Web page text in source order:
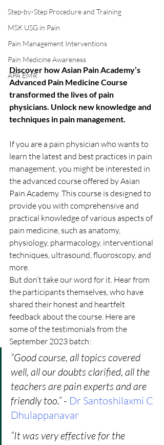
Step-by-Step Procedure and Training
MSK USG in Pain
Pain Management Interventions
Pain Medicine Awareness
APA EMR
Discover how Asian Pain Academy’s
Advanced Pain Medicine Course
transformed the lives of pain
physicians. Unlock new knowledge and
techniques in pain management.
If you are a pain physician who wants to
learn the latest and best practices in pain
management, you might be interested in
the advanced course offered by Asian
Pain Academy. This course is designed to
provide you with comprehensive and
practical knowledge of various aspects of
pain medicine, such as anatomy,
physiology, pharmacology, interventional
techniques, ultrasound, fluoroscopy, and
more.
But don’t take our word for it. Hear from
the participants themselves, who have
shared their honest and heartfelt
feedback about the course. Here are
some of the testimonials from the
September 2023 batch:
“Good course, all topics covered
well, all our doubts clarified, all the
teachers are pain experts and are
friendly too.” - Dr Santoshilaxmi C
Dhulappanavar
“It was very effective for the